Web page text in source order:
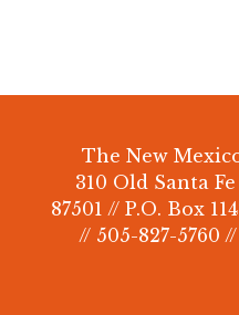
The New
310 Old Santa
87501 // P.O. Box
// 505-827-5760